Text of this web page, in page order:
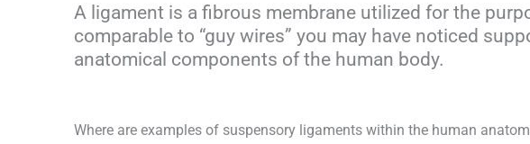
A ligament is a fibrous membrane utilized for the
comparable to “guy wires” you may have noticed
anatomical components of the human body.
Where are examples of suspensory ligaments within the human